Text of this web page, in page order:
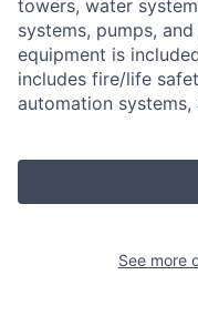
towers, water
systems, pumps,
equipment is
includes fire/life
automation
See more